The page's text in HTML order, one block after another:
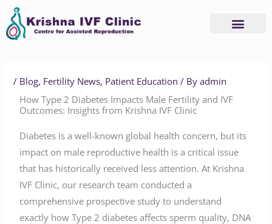
Skip
content
/ Blog, Fertility News, Patient Education / Byadmin
How Type 2 Diabetes Impacts Male Fertility and IVF
Outcomes: Insights from Krishna IVF Clinic
Diabetes is a well-known global health concern, but its
impact on male reproductive health is a critical issue
that has historically received less attention. At Krishna
IVF Clinic, our research team conducted a
comprehensive prospective study to understand
exactly how Type 2 diabetes affects sperm quality, DNA